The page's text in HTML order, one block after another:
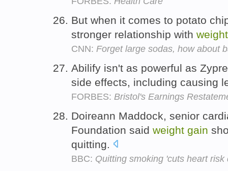
But when it comes to potato
stronger relationship with weight
CNN: Forget large sodas, how about
Abilify isn't as powerful as
side effects, including causing
FORBES: Bristol's Earnings
Doireann Maddock, senior
Foundation said weight gain
quitting.
BBC: Quitting smoking 'cuts heart